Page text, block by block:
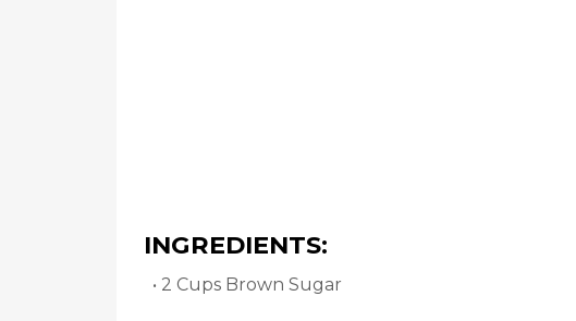
INGREDIENTS:
• 2 Cups Brown Sugar